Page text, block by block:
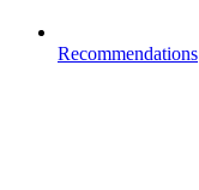
Recommendations